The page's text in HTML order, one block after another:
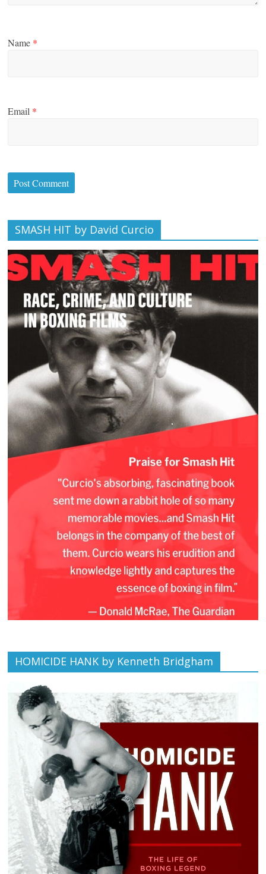
Name *
Email *
SMASH HIT by David Curcio
HOMICIDE HANK by Kenneth Bridgham